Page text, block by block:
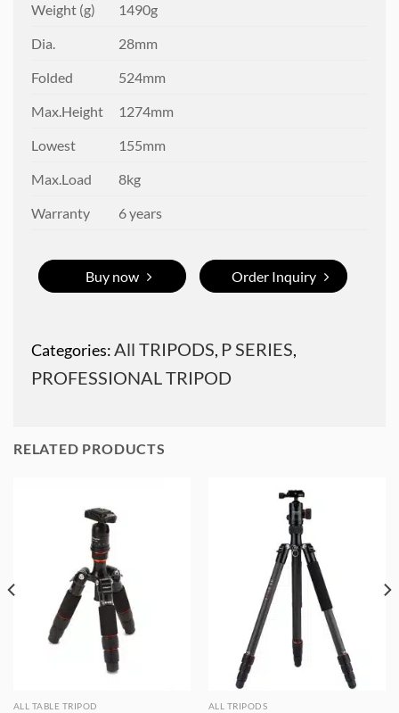
Weight (g)
1490g
Dia.
28mm
Folded
524mm
Max.Height
1274mm
Lowest
155mm
Max.Load
8kg
Warranty
6 years
Buy now Order Inquiry
Categories:All TRIPODS, P SERIES,
PROFESSIONAL TRIPOD
RELATED PRODUCTS
ALL TABLE TRIPOD ALL TRIPODS